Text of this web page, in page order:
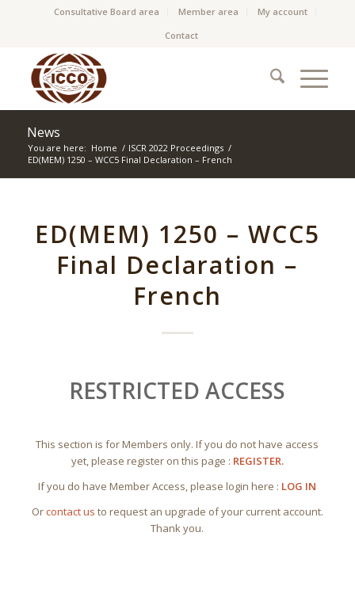
Consultative Board area Member area
My account
Contact
News
You are here: Home / ISCR 2022 Proceedings /
ED(MEM) 1250 – WCC5 Final Declaration – French
ED(MEM) 1250 – WCC5
Final Declaration –
French
RESTRICTED ACCESS
This section is for Members only. If you do not have access
yet, please register on this page : REGISTER.
If you do have Member Access, please login here : LOG IN
Orcontact us to request an upgrade of your current account.
Thank you.